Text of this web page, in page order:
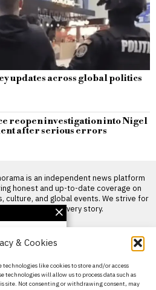
& Cookies
technologies like cookies to store and/or access
technologies will allow us to process data such as
site. Not consenting or withdrawing consent, may
updates across global politics
reopen investigation into Nigel
after serious errors
is an independent news platform
honest and up-to-date coverage on
culture, and global events. We strive for
and clarity in every story.
undermine
scandal
efforts to